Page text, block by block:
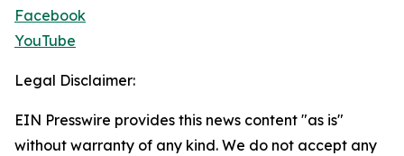
Facebook
YouTube
Legal Disclaimer:
EIN Presswire provides this news content "as is"
without warranty of any kind. We do not accept any